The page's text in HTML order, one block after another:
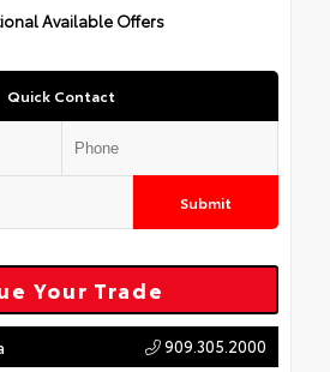
Available Offers
Quick Contact
Submit
Your Trade
909.305.2000